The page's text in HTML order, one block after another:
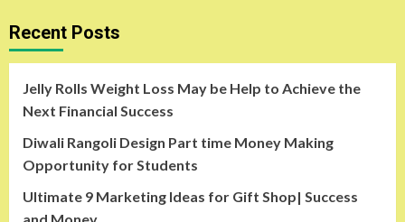
Recent Posts
Jelly Rolls Weight Loss May be Help to Achieve the
Next Financial Success
Diwali Rangoli Design Part time Money Making
Opportunity for Students
Ultimate 9 Marketing Ideas for Gift Shop| Success